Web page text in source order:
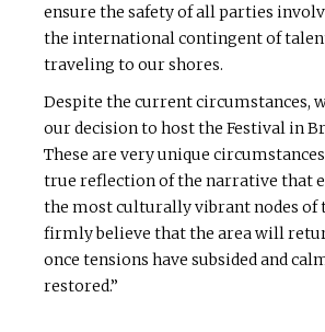
ensure the safety of all parties
the international contingent of
traveling to our shores.
Despite the current circumstances,
our decision to host the Festival in
These are very unique
true reflection of the narrative that
the most culturally vibrant nodes of
firmly believe that the area will
once tensions have subsided and
restored.”